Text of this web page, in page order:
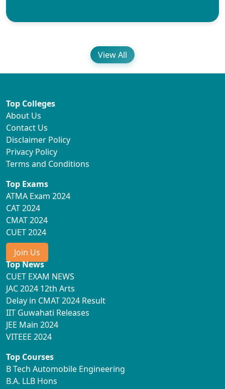
View All
Top Colleges
About Us
Contact Us
Disclaimer Policy
Privacy Policy
Terms and Conditions
Top Exams
ATMA Exam 2024
CAT 2024
CMAT 2024
CUET 2024
Join Us
Top News
CUET EXAM NEWS
JAC 2024 12th Arts
Delay in CMAT 2024 Result
IIT Guwahati Releases
JEE Main 2024
VITEEE 2024
Top Courses
B Tech Automobile Engineering
B.A. LLB Hons